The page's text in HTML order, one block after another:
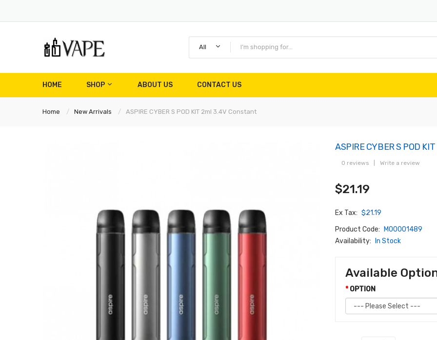
All
HOME SHOP ABOUT US CONTACT US
Home New Arrivals ASPIRE CYBER S POD KIT 2ml 3.4V Constant
ASPIRE CYBER S POD
0 reviews Write a review
$21.19
Ex Tax: $21.19
Product Code:
M00001489
Availability:
In Stock
Available
OPTION